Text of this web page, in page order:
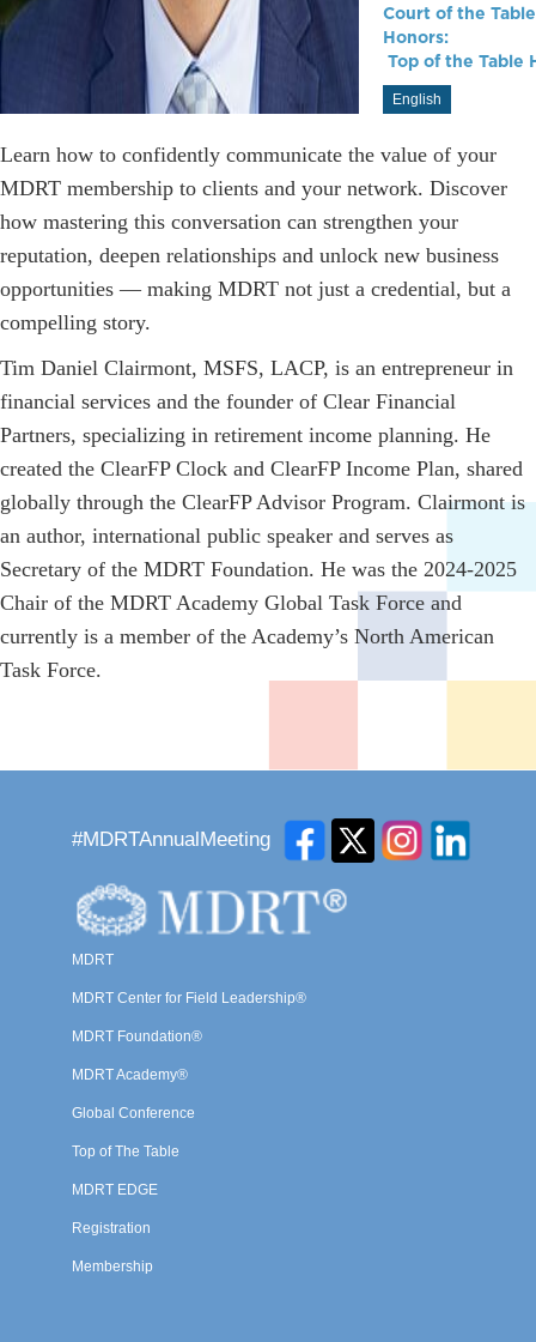
Court of the Table
Honors:
Top of the Table
English
Learn how to confidently communicate the value of your
MDRT membership to clients and your network. Discover
how mastering this conversation can strengthen your
reputation, deepen relationships and unlock new business
opportunities — making MDRT not just a credential, but a
compelling story.
Tim Daniel Clairmont, MSFS, LACP, is an entrepreneur in
financial services and the founder of Clear Financial
Partners, specializing in retirement income planning. He
created the ClearFP Clock and ClearFP Income Plan, shared
globally through the ClearFP Advisor Program. Clairmont is
an author, international public speaker and serves as
Secretary of the MDRT Foundation. He was the 2024-2025
Chair of the MDRT Academy Global Task Force and
currently is a member of the Academy’s North American
Task Force.
#MDRTAnnualMeeting
MDRT
MDRT Center for Field Leadership®
MDRT Foundation®
MDRT Academy®
Global Conference
Top of The Table
MDRT EDGE
Registration
Membership